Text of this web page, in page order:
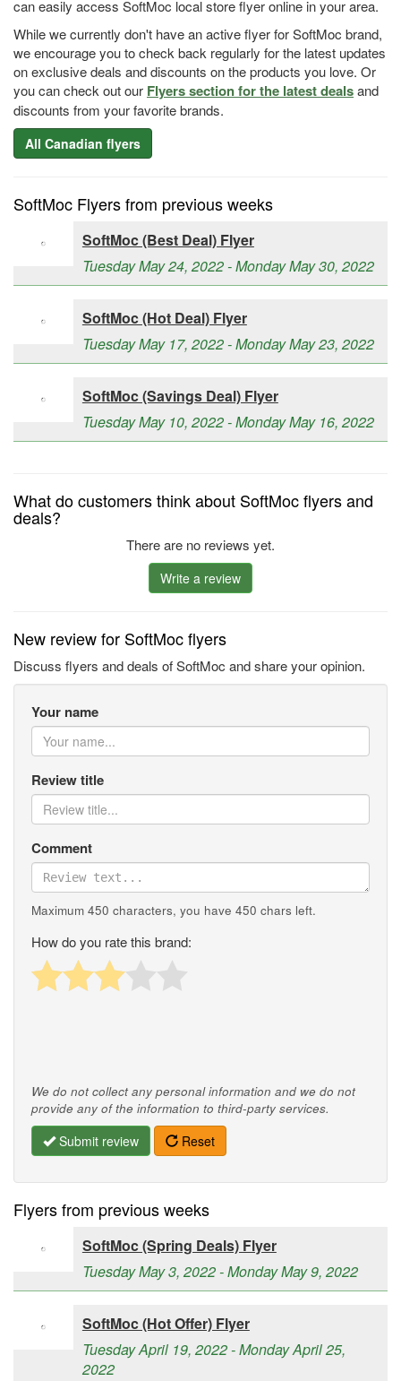
can easily access SoftMoc local store flyer online in your area.
While we currently don't have an active flyer for SoftMoc brand,
we encourage you to check back regularly for the latest updates
on exclusive deals and discounts on the products you love. Or
you can check out our Flyers section for the latest dealsand
discounts from your favorite brands.
All Canadian flyers
SoftMoc Flyers from previous weeks
SoftMoc (Best Deal) Flyer
Tuesday May 24, 2022 - Monday May 30, 2022
SoftMoc (Hot Deal) Flyer
Tuesday May 17, 2022 - Monday May 23, 2022
SoftMoc (Savings Deal) Flyer
Tuesday May 10, 2022 - Monday May 16, 2022
What do customers think about SoftMoc flyers and
deals?
There are no reviews yet.
Write a review
New review for SoftMoc flyers
Discuss flyers and deals of SoftMoc and share your opinion.
Your name
Review title
Comment
Maximum 450 characters, you have 450 chars left.
How do you rate this brand:
We do not collect any personal information and we do not
provide any of the information to third-party services.
Submit review Reset
Flyers from previous weeks
SoftMoc (Spring Deals) Flyer
Tuesday May 3, 2022 - Monday May 9, 2022
SoftMoc (Hot Offer) Flyer
Tuesday April 19, 2022 - Monday April 25,
2022